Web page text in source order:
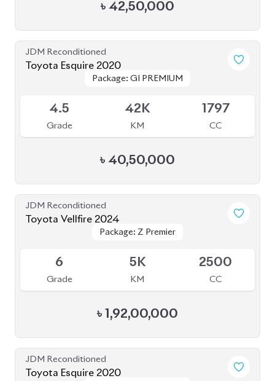
৳ 42,50,000
JDM Reconditioned
Toyota Esquire 2020
Package: GI PREMIUM
Package: GI PREMIUM
4.5
Grade
42K
KM
1797
CC
৳ 40,50,000
JDM Reconditioned
Toyota Vellfire 2024
Package: Z Premier
Package: Z Premier
6
Grade
5K
KM
2500
CC
৳ 1,92,00,000
JDM Reconditioned
Toyota Esquire 2020